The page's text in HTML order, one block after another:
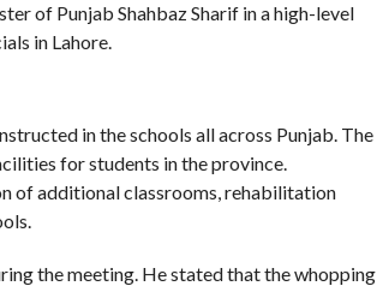
of Punjab Shahbaz Sharif in a high-level
in Lahore.
in the schools all across Punjab. The
for students in the province.
of additional classrooms, rehabilitation
the meeting. He stated that the whopping